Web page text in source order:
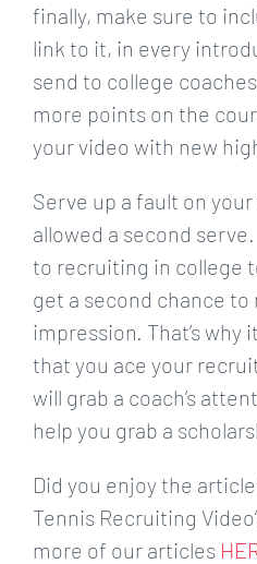
finally, make sure to
link to it, in every
send to college
more points on the
your video with new
Serve up a fault on
allowed a second
to recruiting in college
get a second chance
impression. That’s why
that you ace your
will grab a coach’s
help you grab a
Did you enjoy the article
Tennis Recruiting
more of our articles